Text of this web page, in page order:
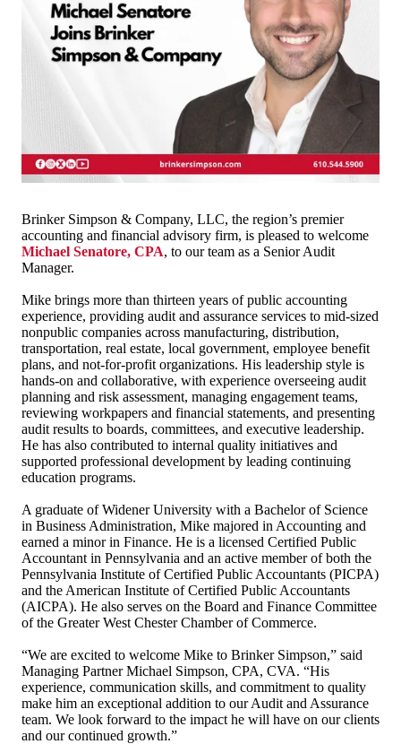
Brinker Simpson & Company, LLC, the region’s premier
accounting and financial advisory firm, is pleased to welcome
Michael Senatore, CPA, to our team as a Senior Audit
Manager.
Mike brings more than thirteen years of public accounting
experience, providing audit and assurance services to mid-sized
nonpublic companies across manufacturing, distribution,
transportation, real estate, local government, employee benefit
plans, and not-for-profit organizations. His leadership style is
hands-on and collaborative, with experience overseeing audit
planning and risk assessment, managing engagement teams,
reviewing workpapers and financial statements, and presenting
audit results to boards, committees, and executive leadership.
He has also contributed to internal quality initiatives and
supported professional development by leading continuing
education programs.
A graduate of Widener University with a Bachelor of Science
in Business Administration, Mike majored in Accounting and
earned a minor in Finance. He is a licensed Certified Public
Accountant in Pennsylvania and an active member of both the
Pennsylvania Institute of Certified Public Accountants (PICPA)
and the American Institute of Certified Public Accountants
(AICPA). He also serves on the Board and Finance Committee
of the Greater West Chester Chamber of Commerce.
“We are excited to welcome Mike to Brinker Simpson,” said
Managing Partner Michael Simpson, CPA, CVA. “His
experience, communication skills, and commitment to quality
make him an exceptional addition to our Audit and Assurance
team. We look forward to the impact he will have on our clients
and our continued growth.”